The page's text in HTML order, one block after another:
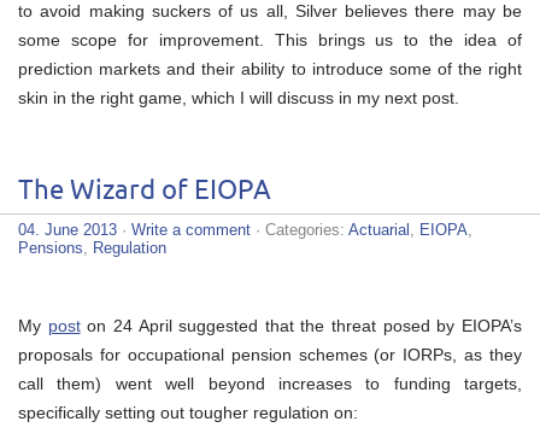
to avoid making suckers of us all, Silver believes there may be
some scope for improvement. This brings us to the idea of
prediction markets and their ability to introduce some of the right
skin in the right game, which I will discuss in my next post.
The Wizard of EIOPA
04. June 2013 · Write a comment · Categories: Actuarial , EIOPA,
Pensions, Regulation
My poston 24 April suggested that the threat posed by EIOPA’s
proposals for occupational pension schemes (or IORPs, as they
call them) went well beyond increases to funding targets,
specifically setting out tougher regulation on: